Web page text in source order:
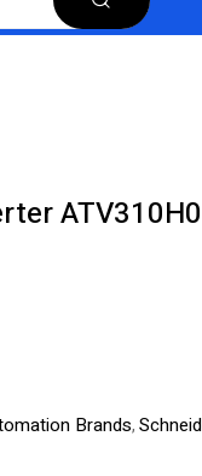
Brands,